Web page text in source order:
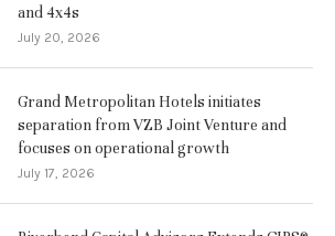
and 4x4s
July 20, 2026
Grand Metropolitan Hotels initiates
separation from VZB Joint Venture and
focuses on operational growth
July 17, 2026